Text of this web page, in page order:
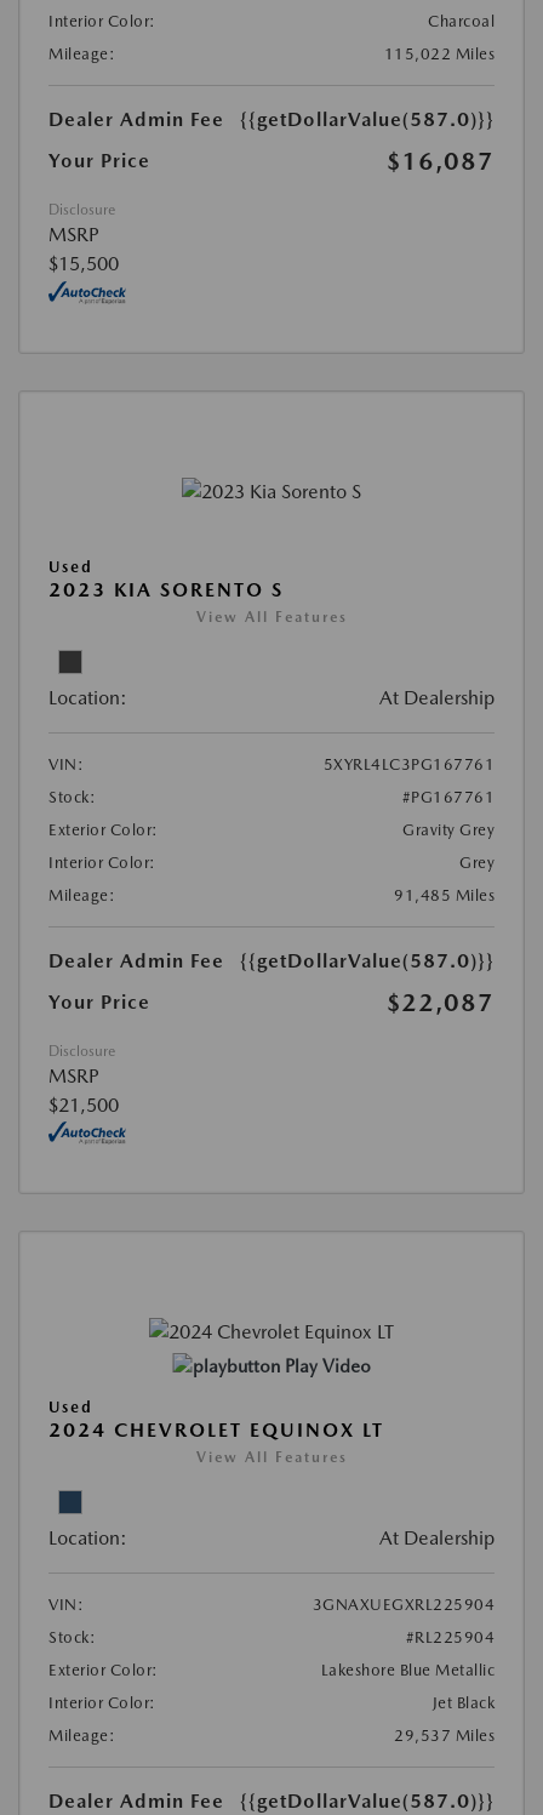
Interior Color:
Charcoal
Mileage:
115,022 Miles
Dealer Admin Fee
{{getDollarValue(587.0)}}
Your Price
$16,087
Disclosure
MSRP
$15,500
Used
2023 KIA SORENTO S
View All Features
Location: At Dealership
VIN:
5XYRL4LC3PG167761
Stock:
#PG167761
Exterior Color:
Gravity Grey
Interior Color:
Grey
Mileage:
91,485 Miles
Dealer Admin Fee
{{getDollarValue(587.0)}}
Your Price
$22,087
Disclosure
MSRP
$21,500
Play Video
Used
2024 CHEVROLET EQUINOX LT
View All Features
Location: At Dealership
VIN:
3GNAXUEGXRL225904
Stock:
#RL225904
Exterior Color:
Lakeshore Blue Metallic
Interior Color:
Jet Black
Mileage:
29,537 Miles
Dealer Admin Fee {{getDollarValue(587.0)}}